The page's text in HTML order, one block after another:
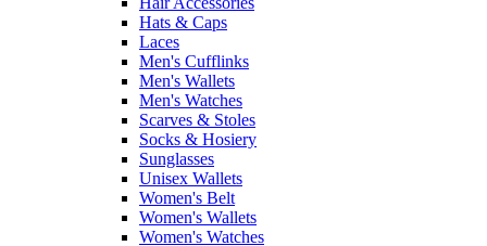
Hats & Caps
Laces
Men's Cufflinks
Men's Wallets
Men's Watches
Scarves & Stoles
Socks & Hosiery
Sunglasses
Unisex Wallets
Women's Belt
Women's Wallets
Women's Watches